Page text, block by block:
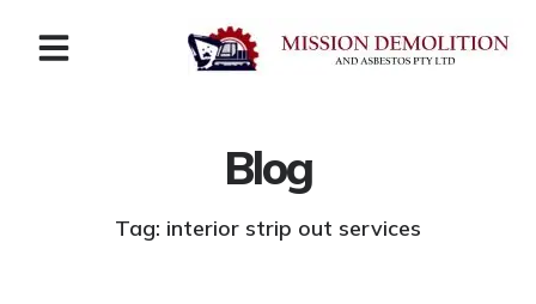
Blog
Tag: interior strip out services